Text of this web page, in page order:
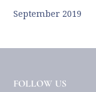
September 2019
FOLLOW US